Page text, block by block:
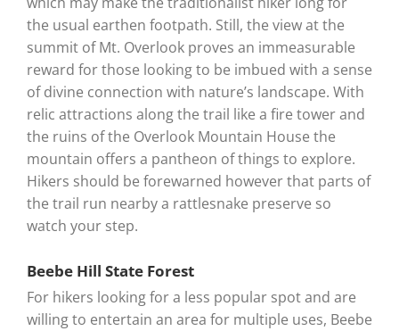
the usual earthen footpath. Still, the view at the
summit of Mt. Overlook proves an immeasurable
reward for those looking to be imbued with a sense
of divine connection with nature’s landscape. With
relic attractions along the trail like a fire tower and
the ruins of the Overlook Mountain House the
mountain offers a pantheon of things to explore.
Hikers should be forewarned however that parts of
the trail run nearby a rattlesnake preserve so
watch your step.
Beebe Hill State Forest
For hikers looking for a less popular spot and are
willing to entertain an area for multiple uses, Beebe